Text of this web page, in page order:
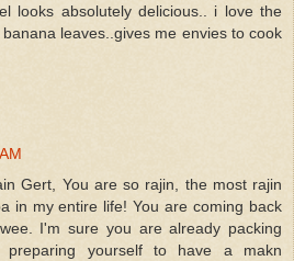
looks absolutely delicious.. i love the
leaves..gives me envies to cook
Gert, You are so rajin, the most rajin
in my entire life! You are coming back
I'm sure you are already packing
preparing yourself to have a makn